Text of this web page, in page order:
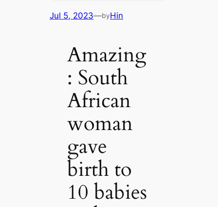
Jul 5, 2023—byHin
Amazing
: South
African
woman
gave
birth to
10 babies